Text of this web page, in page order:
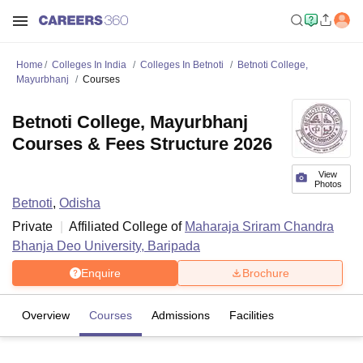
Home Colleges In India Colleges In Betnoti
Betnoti College,
Mayurbhanj
Courses
View
Photos
Betnoti College, Mayurbhanj
Courses & Fees Structure 2026
Betnoti, Odisha
Private
Affiliated College of Maharaja Sriram Chandra
Bhanja Deo University, Baripada
Enquire Brochure
Overview Courses Admissions Facilities